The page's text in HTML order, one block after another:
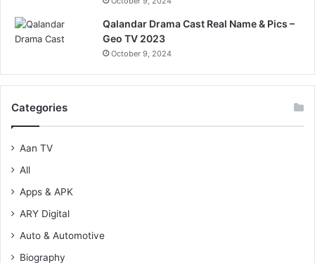
Qalandar Drama Cast Real Name & Pics –
Geo TV 2023
October 9, 2024
Categories
Aan TV
All
Apps & APK
ARY Digital
Auto & Automotive
Biography